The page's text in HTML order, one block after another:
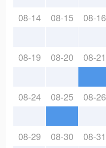
08-14 08-15 08-16
08-19 08-20 08-21
08-24 08-25 08-26
08-29 08-30 08-31